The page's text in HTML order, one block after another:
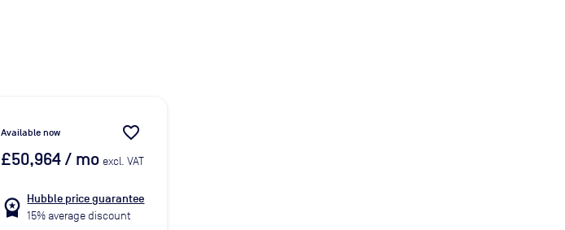
Available now favorite_border
£50,964/ mo excl. VAT
workspace_premium Hubble price guarantee
15% average discount